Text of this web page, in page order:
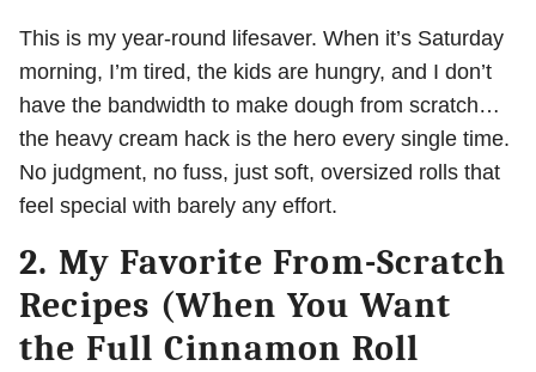
This is my year-round lifesaver. When it’s Saturday
morning, I’m tired, the kids are hungry, and I don’t
have the bandwidth to make dough from scratch…
the heavy cream hack is the hero every single time.
No judgment, no fuss, just soft, oversized rolls that
feel special with barely any effort.
2. My Favorite From-Scratch
Recipes (When You Want
the Full Cinnamon Roll